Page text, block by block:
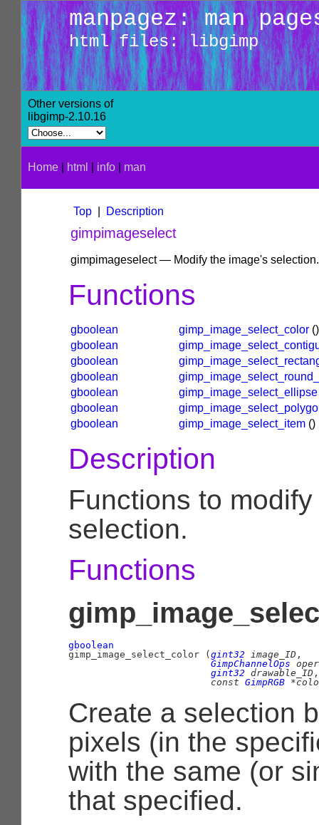
manpagez: man
html files: libgimp
Other versions of
libgimp-2.10.16
Home html info man
Top Description
gimpimageselect
gimpimageselect — Modify the image's selection.
Functions
gboolean gimp_image_select_color ()
gboolean
gboolean
gboolean
gboolean
gimp_image_select_ellipse
gboolean
gboolean
gimp_image_select_item ()
Description
Functions to
selection.
Functions
gboolean
gimp_image_select_color ( gint32 image_ID ,
GimpChannelOps
gint32 drawable_ID ,
const GimpRGB
Create a selection
pixels (in the
with the same (or
that specified.